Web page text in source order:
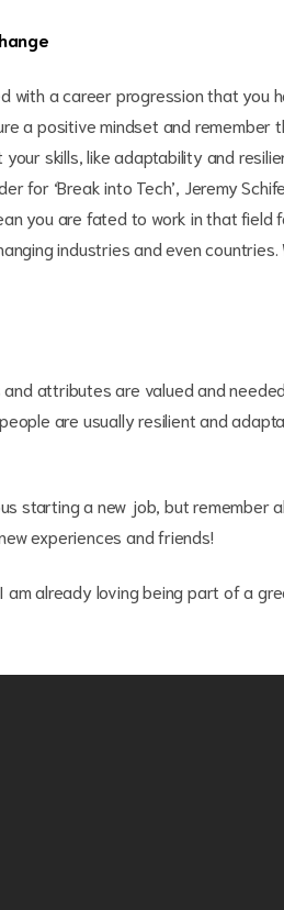
with a career progression that you
a positive mindset and
skills, like adaptability and
for ‘Break into Tech’, Jeremy
you are fated to work in that field
industries and even
attributes are valued and
are usually resilient and
starting a new job, but remember
experiences and friends!
already loving being part of a